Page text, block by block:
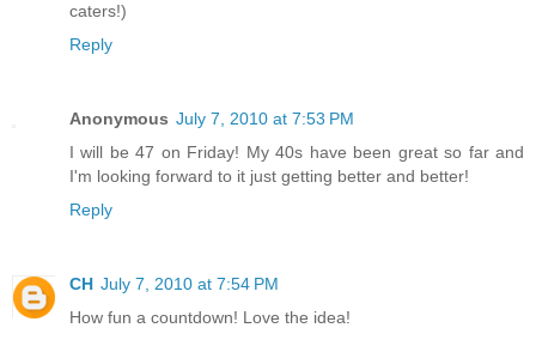
caters!)
Reply
Anonymous July 7, 2010 at 7:53 PM
I will be 47 on Friday! My 40s have been great so far and
I'm looking forward to it just getting better and better!
Reply
CH July 7, 2010 at 7:54 PM
How fun a countdown! Love the idea!